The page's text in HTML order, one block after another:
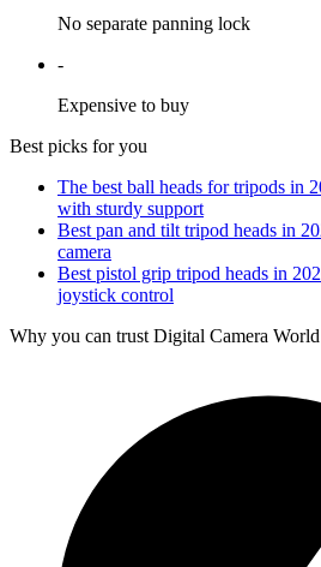
No separate panning lock
-
Expensive to buy
Best picks for you
The best ball heads for tripods in
with sturdy support
Best pan and tilt tripod heads in
camera
Best pistol grip tripod heads in
joystick control
Why you can trust Digital Camera World